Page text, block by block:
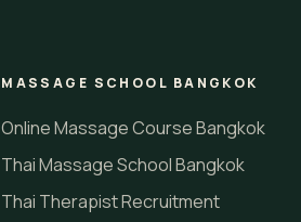
MASSAGE SCHOOL BANGKOK
Online Massage Course Bangkok
Thai Massage School Bangkok
Thai Therapist Recruitment